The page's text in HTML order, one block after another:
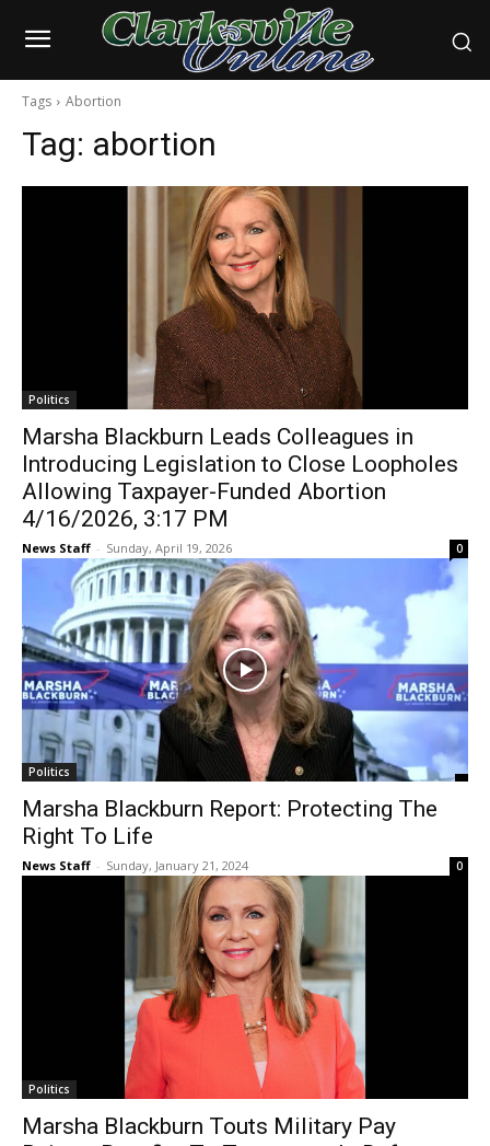
Tags Abortion
Tag: abortion
Politics
Marsha Blackburn Leads Colleagues in
Introducing Legislation to Close Loopholes
Allowing Taxpayer-Funded Abortion
4/16/2026, 3:17 PM
News Staff - Sunday, April 19, 2026 0
Politics
Marsha Blackburn Report: Protecting The
Right To Life
News Staff - Sunday, January 21, 2024 0
Politics
Marsha Blackburn Touts Military Pay